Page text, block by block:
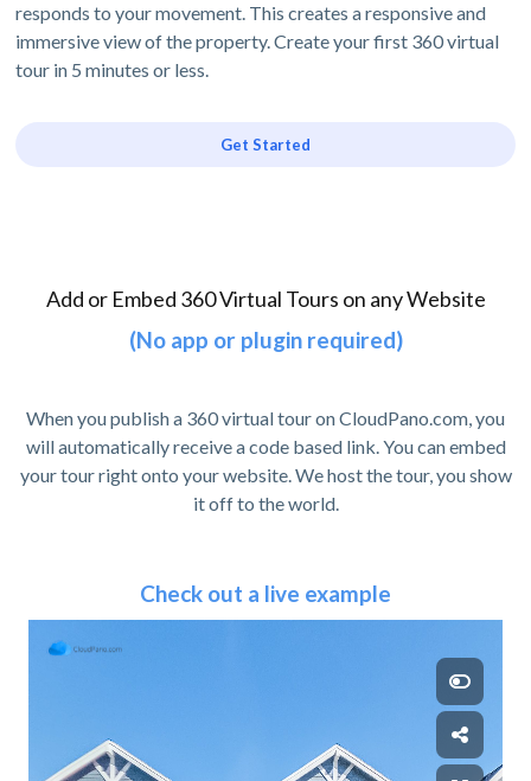
responds to your movement. This creates a responsive and
immersive view of the property. Create your first 360 virtual
tour in 5 minutes or less.
Get Started
Add or Embed 360 Virtual Tours on any Website
(No app or plugin required)
When you publish a 360 virtual tour on CloudPano.com, you
will automatically receive a code based link. You can embed
your tour right onto your website. We host the tour, you show
it off to the world.
Check out a live example